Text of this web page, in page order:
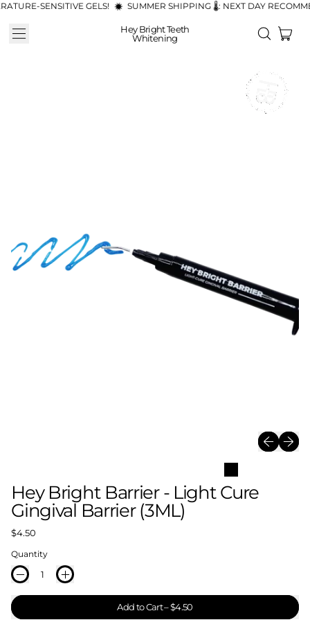
SENSITIVE GELS! SUMMER SHIPPING 🌡️: NEXT DAY
Menu
Hey Bright Teeth
Whitening
Search
Previous
Next
Hey Bright Barrier - Light Cure
Gingival Barrier (3ML)
Regular price
$4.50
Quantity
Add to Cart–$4.50